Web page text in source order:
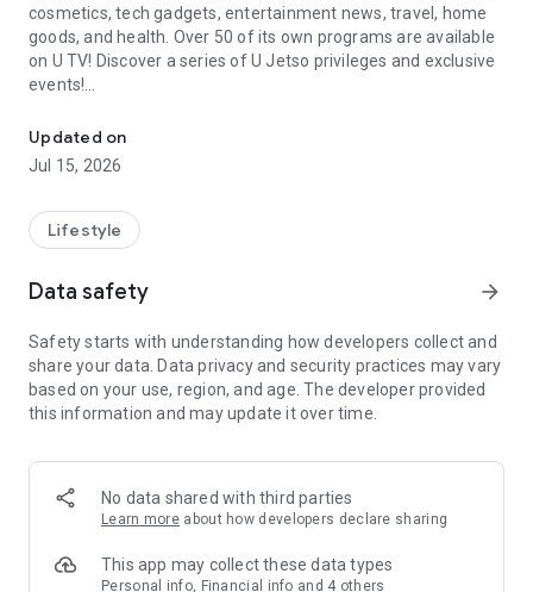
cosmetics, tech gadgets, entertainment news, travel, home
goods, and health. Over 50 of its own programs are available
on U TV! Discover a series of U Jetso privileges and exclusive
events!
【Hong Kong Residents' Hub】
U Jetso – A one-stop shop for gifts, discounts, rewards,
receive a welcome bonus of 150 U Fun points for exciting
rewards!
Member Exclusive Activities – Enjoy exclusive free offers and
members and U Creators. Rewards include theme park
tickets, hotel buffets and staycations, supermarket vouchers,
and much more!
Anywhere】
*U GO* Best Places — Instantly access information on popular
and gather real user experiences and sharing. Refer to the "U
GO Must-Visit List" to lock in must-do recommendations, save
Updated on
Jul 15, 2026
Lifestyle
Data safety arrow_forward
Safety starts with understanding how developers collect and
share your data. Data privacy and security practices may vary
based on your use, region, and age. The developer provided
this information and may update it over time.
No data shared with third parties
Learn more about how developers declare sharing
This app may collect these data types
Personal info, Financial info and 4 others